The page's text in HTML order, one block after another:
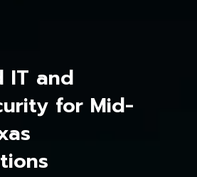
IT and
for Mid-